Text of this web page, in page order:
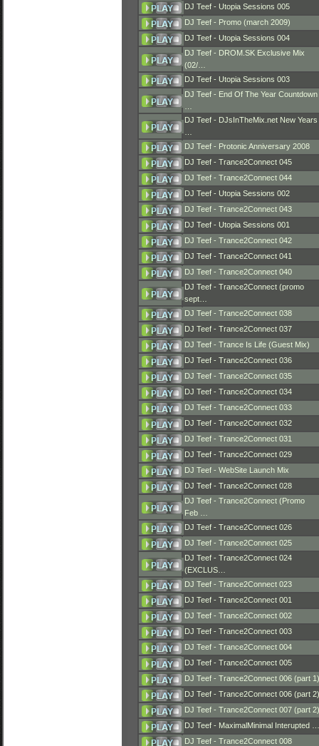
DJ Teef - Utopia Sessions 005
DJ Teef - Promo (march 2009)
DJ Teef - Utopia Sessions 004
DJ Teef - DROM.SK Exclusive Mix
(02/…
DJ Teef - Utopia Sessions 003
DJ Teef - End Of The Year Countdown
DJ Teef - DJsInTheMix.net New Years
DJ Teef - Protonic Anniversary 2008
DJ Teef - Trance2Connect 045
DJ Teef - Trance2Connect 044
DJ Teef - Utopia Sessions 002
DJ Teef - Trance2Connect 043
DJ Teef - Utopia Sessions 001
DJ Teef - Trance2Connect 042
DJ Teef - Trance2Connect 041
DJ Teef - Trance2Connect 040
DJ Teef - Trance2Connect (promo
sept…
DJ Teef - Trance2Connect 038
DJ Teef - Trance2Connect 037
DJ Teef - Trance Is Life (Guest Mix)
DJ Teef - Trance2Connect 036
DJ Teef - Trance2Connect 035
DJ Teef - Trance2Connect 034
DJ Teef - Trance2Connect 033
DJ Teef - Trance2Connect 032
DJ Teef - Trance2Connect 031
DJ Teef - Trance2Connect 029
DJ Teef - WebSite Launch Mix
DJ Teef - Trance2Connect 028
DJ Teef - Trance2Connect (Promo
Feb …
DJ Teef - Trance2Connect 026
DJ Teef - Trance2Connect 025
DJ Teef - Trance2Connect 024
(EXCLUS…
DJ Teef - Trance2Connect 023
DJ Teef - Trance2Connect 001
DJ Teef - Trance2Connect 002
DJ Teef - Trance2Connect 003
DJ Teef - Trance2Connect 004
DJ Teef - Trance2Connect 005
DJ Teef - Trance2Connect 006 (part 1)
DJ Teef - Trance2Connect 006 (part 2)
DJ Teef - Trance2Connect 007 (part 2)
DJ Teef - MaximalMinimal Interupted …
DJ Teef - Trance2Connect 008